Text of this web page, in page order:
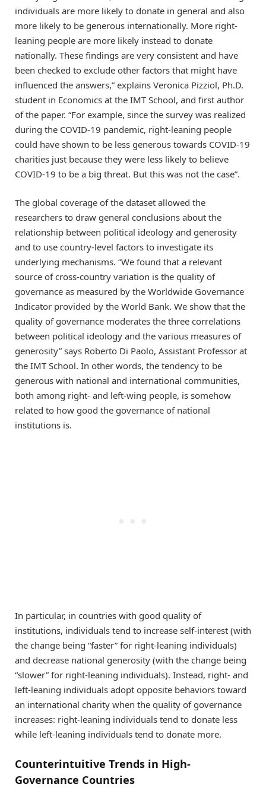
individuals are more likely to donate in general and also
more likely to be generous internationally. More right-
leaning people are more likely instead to donate
nationally. These findings are very consistent and have
been checked to exclude other factors that might have
influenced the answers,” explains Veronica Pizziol, Ph.D.
student in Economics at the IMT School, and first author
of the paper. “For example, since the survey was realized
during the COVID-19 pandemic, right-leaning people
could have shown to be less generous towards COVID-19
charities just because they were less likely to believe
COVID-19 to be a big threat. But this was not the case”.
The global coverage of the dataset allowed the
researchers to draw general conclusions about the
relationship between political ideology and generosity
and to use country-level factors to investigate its
underlying mechanisms. “We found that a relevant
source of cross-country variation is the quality of
governance as measured by the Worldwide Governance
Indicator provided by the World Bank. We show that the
quality of governance moderates the three correlations
between political ideology and the various measures of
generosity” says Roberto Di Paolo, Assistant Professor at
the IMT School. In other words, the tendency to be
generous with national and international communities,
both among right- and left-wing people, is somehow
related to how good the governance of national
institutions is.
In particular, in countries with good quality of
institutions, individuals tend to increase self-interest (with
the change being “faster” for right-leaning individuals)
and decrease national generosity (with the change being
“slower” for right-leaning individuals). Instead, right- and
left-leaning individuals adopt opposite behaviors toward
an international charity when the quality of governance
increases: right-leaning individuals tend to donate less
while left-leaning individuals tend to donate more.
Counterintuitive Trends in High-
Governance Countries